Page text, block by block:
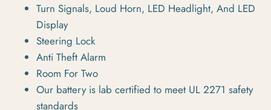
Turn Signals, Loud Horn, LED Headlight, And LED
Display
Steering Lock
Anti Theft Alarm
Room For Two
Our battery is lab certified to meet UL 2271 safety
standards